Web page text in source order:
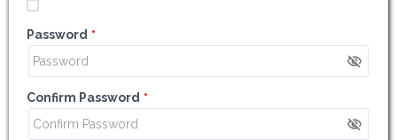
Password *
Confirm Password *